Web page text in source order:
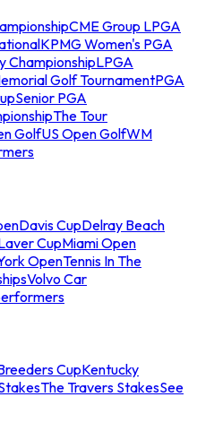
CME Group LPGA
KPMG Women's PGA
ChampionshipLPGA
Golf TournamentPGA
Senior PGA
The Tour
GolfUS Open GolfWM
Davis CupDelray Beach
CupMiami Open
OpenTennis In The
Volvo Car
CupKentucky
The Travers StakesSee